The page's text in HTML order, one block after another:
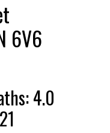
6V6
4.0